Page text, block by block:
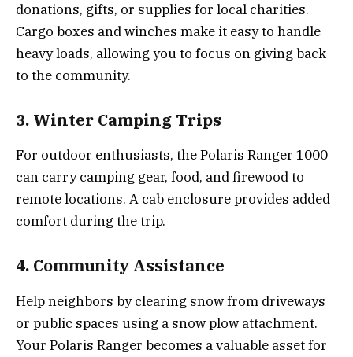
donations, gifts, or supplies for local charities.
Cargo boxes and winches make it easy to handle
heavy loads, allowing you to focus on giving back
to the community.
3. Winter Camping Trips
For outdoor enthusiasts, the Polaris Ranger 1000
can carry camping gear, food, and firewood to
remote locations. A cab enclosure provides added
comfort during the trip.
4. Community Assistance
Help neighbors by clearing snow from driveways
or public spaces using a snow plow attachment.
Your Polaris Ranger becomes a valuable asset for